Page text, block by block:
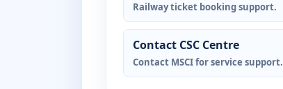
Railway ticket booking support.
Contact CSC Centre
Contact MSCI for service support.